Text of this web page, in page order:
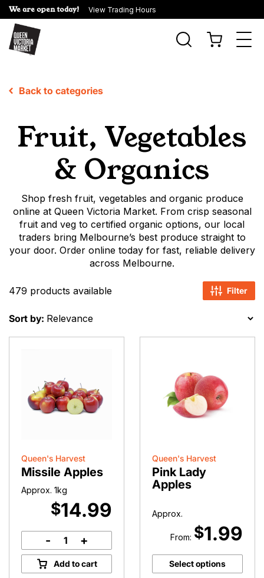
We are open today! View Trading Hours
Back to categories
Fruit, Vegetables
& Organics
Shop fresh fruit, vegetables and organic produce
online at Queen Victoria Market. From crisp seasonal
fruit and veg to certified organic options, our local
traders bring Melbourne’s best produce straight to
your door. Order online today for fast, reliable delivery
across Melbourne.
479 products available Filter
Sort by:
Queen's Harvest
Missile Apples
Approx. 1kg
$14.99
Missile
Apples
quantity
- +
Add to cart
Queen's Harvest
Pink Lady
Apples
Approx.
From: $1.99
Select options